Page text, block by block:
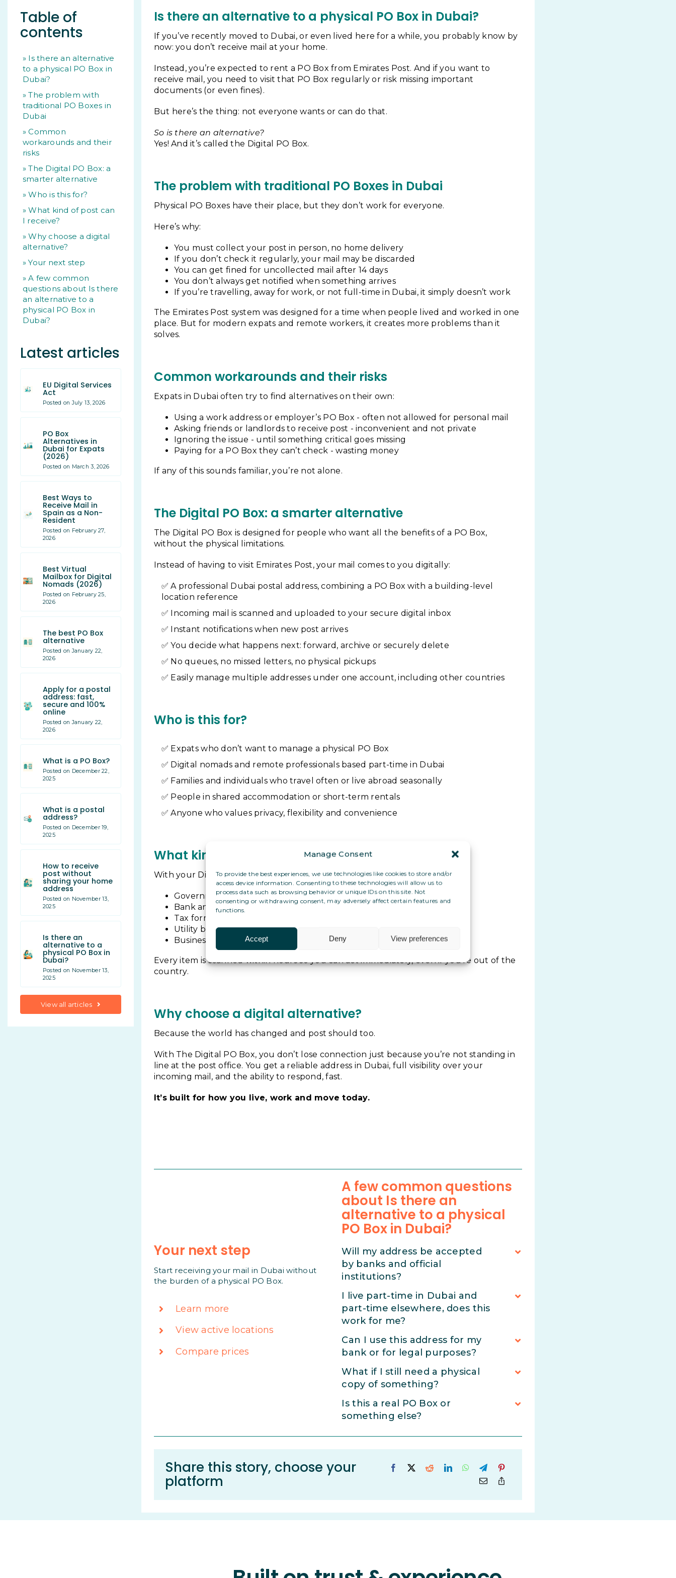
Manage Consent
To provide the best experiences, we use technologies like cookies to store and/or
access device information. Consenting to these technologies will allow us to
process data such as browsing behavior or unique IDs on this site. Not
consenting or withdrawing consent, may adversely affect certain features and
functions.
Accept Deny View preferences
Table of
contents
Is there an alternative
to a physical PO Box in
Dubai?
The problem with
traditional PO Boxes in
Dubai
Common
workarounds and their
risks
The Digital PO Box: a
smarter alternative
Who is this for?
What kind of post can
I receive?
Why choose a digital
alternative?
Your next step
A few common
questions about Is there
an alternative to a
physical PO Box in
Dubai?
Latest articles
EU Digital Services
Act
Posted on July 13, 2026
PO Box
Alternatives in
Dubai for Expats
(2026)
Posted on March 3, 2026
Best Ways to
Receive Mail in
Spain as a Non-
Resident
Posted on February 27,
2026
Best Virtual
Mailbox for Digital
Nomads (2026)
Posted on February 25,
2026
The best PO Box
alternative
Posted on January 22,
2026
Apply for a postal
address: fast,
secure and 100%
online
Posted on January 22,
2026
What is a PO Box?
Posted on December 22,
2025
What is a postal
address?
Posted on December 19,
2025
How to receive
post without
sharing your home
address
Posted on November 13,
2025
Is there an
alternative to a
physical PO Box in
Dubai?
Posted on November 13,
2025
View all articles
Is there an alternative to a physical PO Box in Dubai?
If you’ve recently moved to Dubai, or even lived here for a while, you probably know by
now: you don’t receive mail at your home.
Instead, you’re expected to rent a PO Box from Emirates Post. And if you want to
receive mail, you need to visit that PO Box regularly or risk missing important
documents (or even fines).
But here’s the thing: not everyone wants or can do that.
So is there an alternative?
Yes! And it’s called the Digital PO Box.
The problem with traditional PO Boxes in Dubai
Physical PO Boxes have their place, but they don’t work for everyone.
Here’s why:
You must collect your post in person, no home delivery
If you don’t check it regularly, your mail may be discarded
You can get fined for uncollected mail after 14 days
You don’t always get notified when something arrives
If you’re travelling, away for work, or not full-time in Dubai, it simply doesn’t work
The Emirates Post system was designed for a time when people lived and worked in one
place. But for modern expats and remote workers, it creates more problems than it
solves.
Common workarounds and their risks
Expats in Dubai often try to find alternatives on their own:
Using a work address or employer’s PO Box - often not allowed for personal mail
Asking friends or landlords to receive post - inconvenient and not private
Ignoring the issue - until something critical goes missing
Paying for a PO Box they can’t check - wasting money
If any of this sounds familiar, you’re not alone.
The Digital PO Box: a smarter alternative
The Digital PO Box is designed for people who want all the benefits of a PO Box,
without the physical limitations.
Instead of having to visit Emirates Post, your mail comes to you digitally:
A professional Dubai postal address, combining a PO Box with a building-level
location reference
Incoming mail is scanned and uploaded to your secure digital inbox
Instant notifications when new post arrives
You decide what happens next: forward, archive or securely delete
No queues, no missed letters, no physical pickups
Easily manage multiple addresses under one account, including other countries
Who is this for?
Expats who don’t want to manage a physical PO Box
Digital nomads and remote professionals based part-time in Dubai
Families and individuals who travel often or live abroad seasonally
People in shared accommodation or short-term rentals
Anyone who values privacy, flexibility and convenience
What kind of post can I receive?
With your Digital PO Box, you can receive:
Government letters and visa-related correspondence
Bank and insurance documents
Tax forms and legal letters
Utility bills and service notifications
Business communication, contracts or invoices
Every item is scanned within hours so you can act immediately, even if you’re out of the
country.
Why choose a digital alternative?
Because the world has changed and post should too.
With The Digital PO Box, you don’t lose connection just because you’re not standing in
line at the post office. You get a reliable address in Dubai, full visibility over your
incoming mail, and the ability to respond, fast.
It’s built for how you live, work and move today.
Your next step
Start receiving your mail in Dubai without
the burden of a physical PO Box.
Learn more
View active locations
Compare prices
A few common questions
about Is there an
alternative to a physical
PO Box in Dubai?
Will my address be accepted
by banks and official
institutions?
I live part-time in Dubai and
part-time elsewhere, does this
work for me?
Can I use this address for my
bank or for legal purposes?
What if I still need a physical
copy of something?
Is this a real PO Box or
something else?
Share this story, choose your
platform